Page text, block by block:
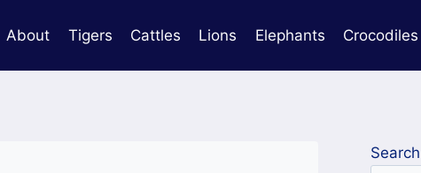
About Tigers Cattles Lions Elephants Crocodiles
Search